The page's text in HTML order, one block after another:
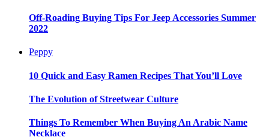
Off-Roading Buying Tips For Jeep Accessories Summer
2022
Peppy
10 Quick and Easy Ramen Recipes That You’ll Love
The Evolution of Streetwear Culture
Things To Remember When Buying An Arabic Name
Necklace